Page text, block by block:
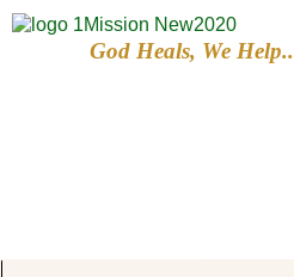
God Heals, We Help..